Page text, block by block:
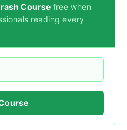
Course free when
reading every